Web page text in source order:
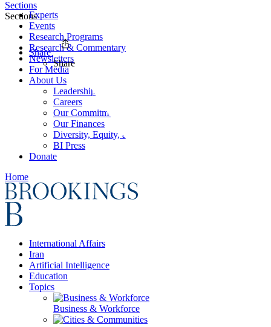
Experts
Events
Research Programs
Research & Commentary
Newsletters
For Media
About Us
Leadership
Careers
Our Commitments
Our Finances
Diversity, Equity, and Inclusion
BI Press
Donate
Home
International Affairs
Iran
Artificial Intelligence
Education
Topics
Business & Workforce
Sections
Sections
Share
Share